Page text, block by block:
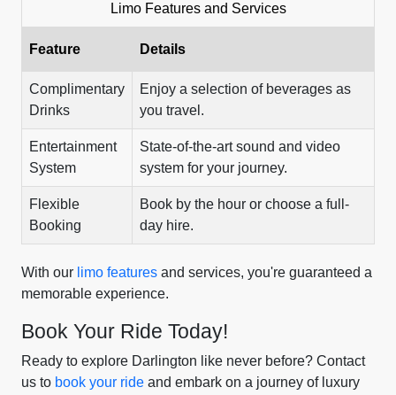
Limo Features and Services
Feature Details
Complimentary
Drinks
Enjoy a selection of beverages as
you travel.
Entertainment
System
State-of-the-art sound and video
system for your journey.
Flexible
Booking
Book by the hour or choose a full-
day hire.
With our limo features and services, you're guaranteed a
memorable experience.
Book Your Ride Today!
Ready to explore Darlington like never before? Contact
us to book your ride and embark on a journey of luxury